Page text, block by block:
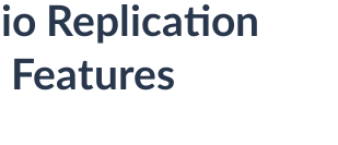
Replication
Features